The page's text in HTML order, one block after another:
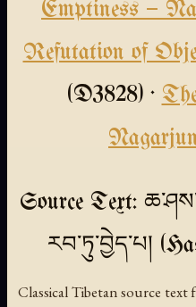
Emptiness —
Refutation of
(D3828) ·
Source Text:
རབ་ཏུ་བྱེད་པ།
Classical Tibetan source